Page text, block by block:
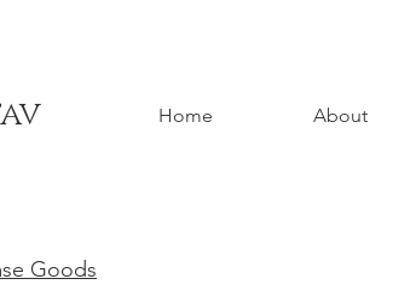
Home About
Goods